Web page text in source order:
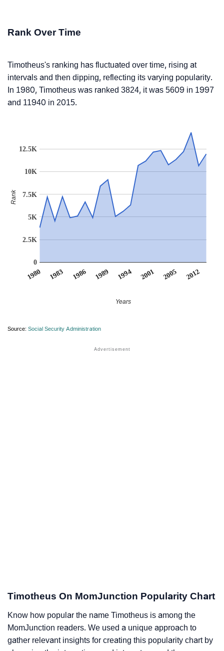
Rank Over Time
Timotheus's ranking has fluctuated over time, rising at
intervals and then dipping, reflecting its varying popularity.
In 1980, Timotheus was ranked 3824, it was 5609 in 1997
and 11940 in 2015.
1980 1983 1986 1989 1994 2001 2005 2012
0
2.5K
5K
7.5K
10K
12.5K
Years
Rank
Source: Social Security Administration
Timotheus On MomJunction Popularity Chart
Know how popular the name Timotheus is among the
MomJunction readers. We used a unique approach to
gather relevant insights for creating this popularity chart by